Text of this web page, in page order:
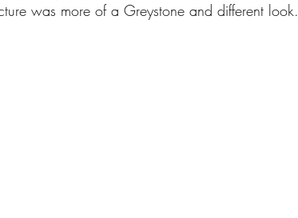
was more of a Greystone and different look.